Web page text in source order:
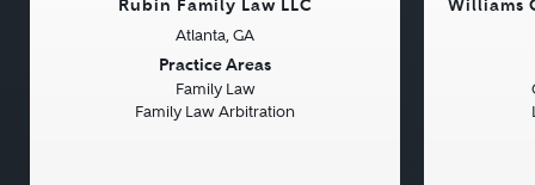
Rubin Family Law LLC
Atlanta, GA
Practice Areas
Family Law
Family Law Arbitration
Williams